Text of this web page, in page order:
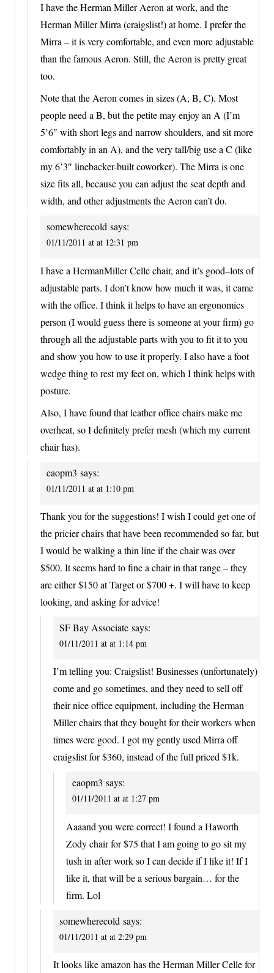
I have the Herman Miller Aeron at work, and the
Herman Miller Mirra (craigslist!) at home. I prefer the
Mirra – it is very comfortable, and even more adjustable
than the famous Aeron. Still, the Aeron is pretty great
too.
Note that the Aeron comes in sizes (A, B, C). Most
people need a B, but the petite may enjoy an A (I’m
5’6″ with short legs and narrow shoulders, and sit more
comfortably in an A), and the very tall/big use a C (like
my 6’3″ linebacker-built coworker). The Mirra is one
size fits all, because you can adjust the seat depth and
width, and other adjustments the Aeron can’t do.
somewherecold says:
01/11/2011 at at 12:31 pm
I have a HermanMiller Celle chair, and it’s good–lots of
adjustable parts. I don’t know how much it was, it came
with the office. I think it helps to have an ergonomics
person (I would guess there is someone at your firm) go
through all the adjustable parts with you to fit it to you
and show you how to use it properly. I also have a foot
wedge thing to rest my feet on, which I think helps with
posture.
Also, I have found that leather office chairs make me
overheat, so I definitely prefer mesh (which my current
chair has).
eaopm3 says:
01/11/2011 at at 1:10 pm
Thank you for the suggestions! I wish I could get one of
the pricier chairs that have been recommended so far, but
I would be walking a thin line if the chair was over
$500. It seems hard to fine a chair in that range – they
are either $150 at Target or $700 +. I will have to keep
looking, and asking for advice!
SF Bay Associate says:
01/11/2011 at at 1:14 pm
I’m telling you: Craigslist! Businesses (unfortunately)
come and go sometimes, and they need to sell off
their nice office equipment, including the Herman
Miller chairs that they bought for their workers when
times were good. I got my gently used Mirra off
craigslist for $360, instead of the full priced $1k.
eaopm3 says:
01/11/2011 at at 1:27 pm
Aaaand you were correct! I found a Haworth
Zody chair for $75 that I am going to go sit my
tush in after work so I can decide if I like it! If I
like it, that will be a serious bargain… for the
firm. Lol
somewherecold says:
01/11/2011 at at 2:29 pm
It looks like amazon has the Herman Miller Celle for